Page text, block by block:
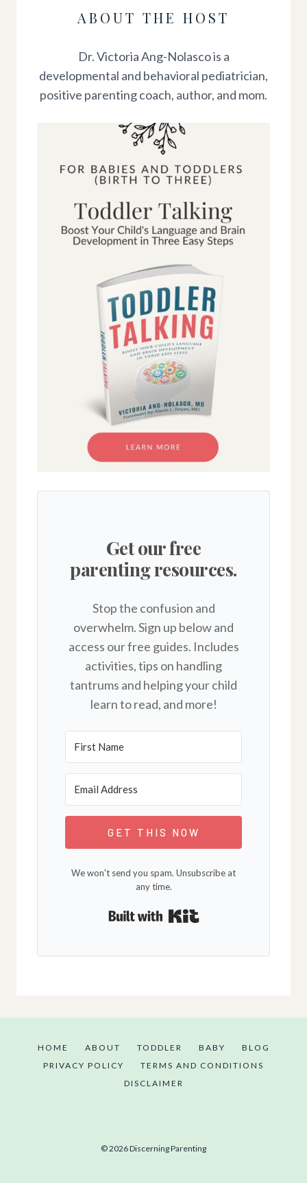
ABOUT THE HOST
Dr. Victoria Ang-Nolasco is a
developmental and behavioral pediatrician,
positive parenting coach, author, and mom.
Get our free
parenting resources.
Stop the confusion and
overwhelm. Sign up below and
access our free guides. Includes
activities, tips on handling
tantrums and helping your child
learn to read, and more!
GET THIS NOW
We won't send you spam. Unsubscribe at
any time.
HOME ABOUT TODDLER BABY
BLOG
PRIVACY POLICY
TERMS AND CONDITIONS
DISCLAIMER
© 2026 Discerning Parenting